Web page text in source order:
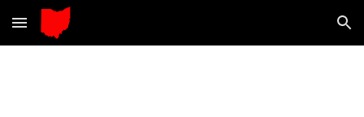
Skip to main content Skip to navigation